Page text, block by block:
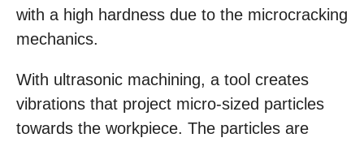
with a high hardness due to the microcracking
mechanics.
With ultrasonic machining, a tool creates
vibrations that project micro-sized particles
towards the workpiece. The particles are